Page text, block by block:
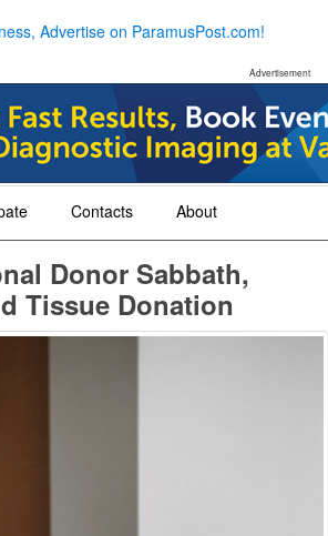
Advertise on ParamusPost.com!
Advertisement
Contacts About
Donor Sabbath,
Tissue Donation